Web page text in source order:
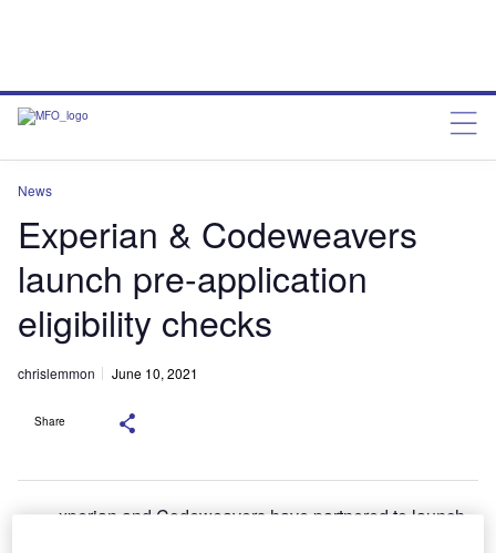
News
Experian & Codeweavers
launch pre-application
eligibility checks
chrislemmon June 10, 2021
Share
xperian and Codeweavers have partnered to launch